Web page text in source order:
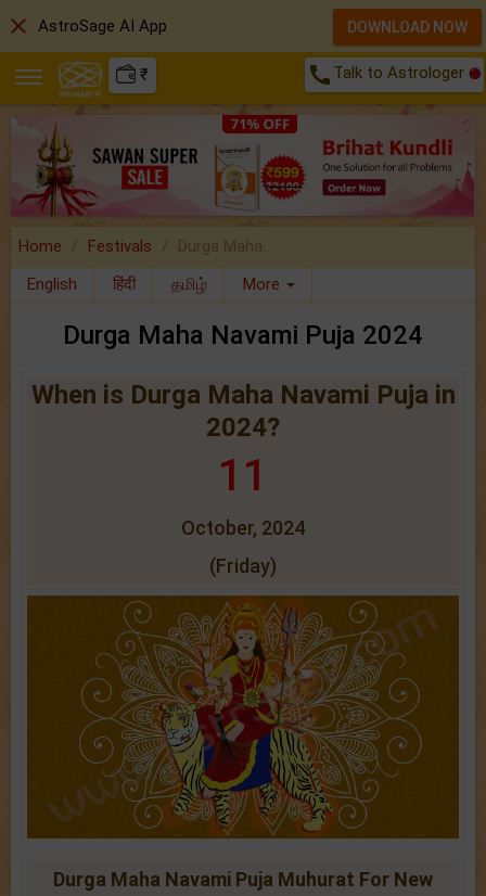
₹ call Talk to Astrologer
Home Festivals
Durga Maha..
English
हिंदी தமிழ் More
Durga Maha Navami Puja 2024
When is Durga Maha Navami Puja in
2024?
11
October, 2024
(Friday)
Durga Maha Navami Puja Muhurat For New
close AstroSage AI App DOWNLOAD NOW